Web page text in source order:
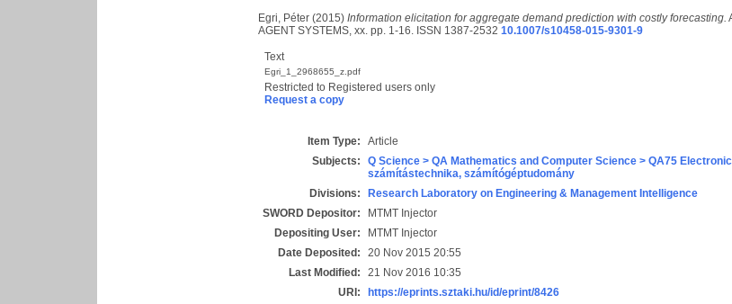
Egri, Péter (2015) Information elicitation for aggregate demand prediction with costly forecasting.
AGENT SYSTEMS, xx. pp. 1-16. ISSN 1387-2532 10.1007/s10458-015-9301-9
Text
Egri_1_2968655_z.pdf
Restricted to Registered users only
Request a copy
Item Type:
Article
Subjects:
Q Science > QA Mathematics and Computer Science > QA75
számítástechnika, számítógéptudomány
Divisions:
Research Laboratory on Engineering & Management Intelligence
SWORD Depositor:
MTMT Injector
Depositing User:
MTMT Injector
Date Deposited:
20 Nov 2015 20:55
Last Modified:
21 Nov 2016 10:35
URI:
https://eprints.sztaki.hu/id/eprint/8426